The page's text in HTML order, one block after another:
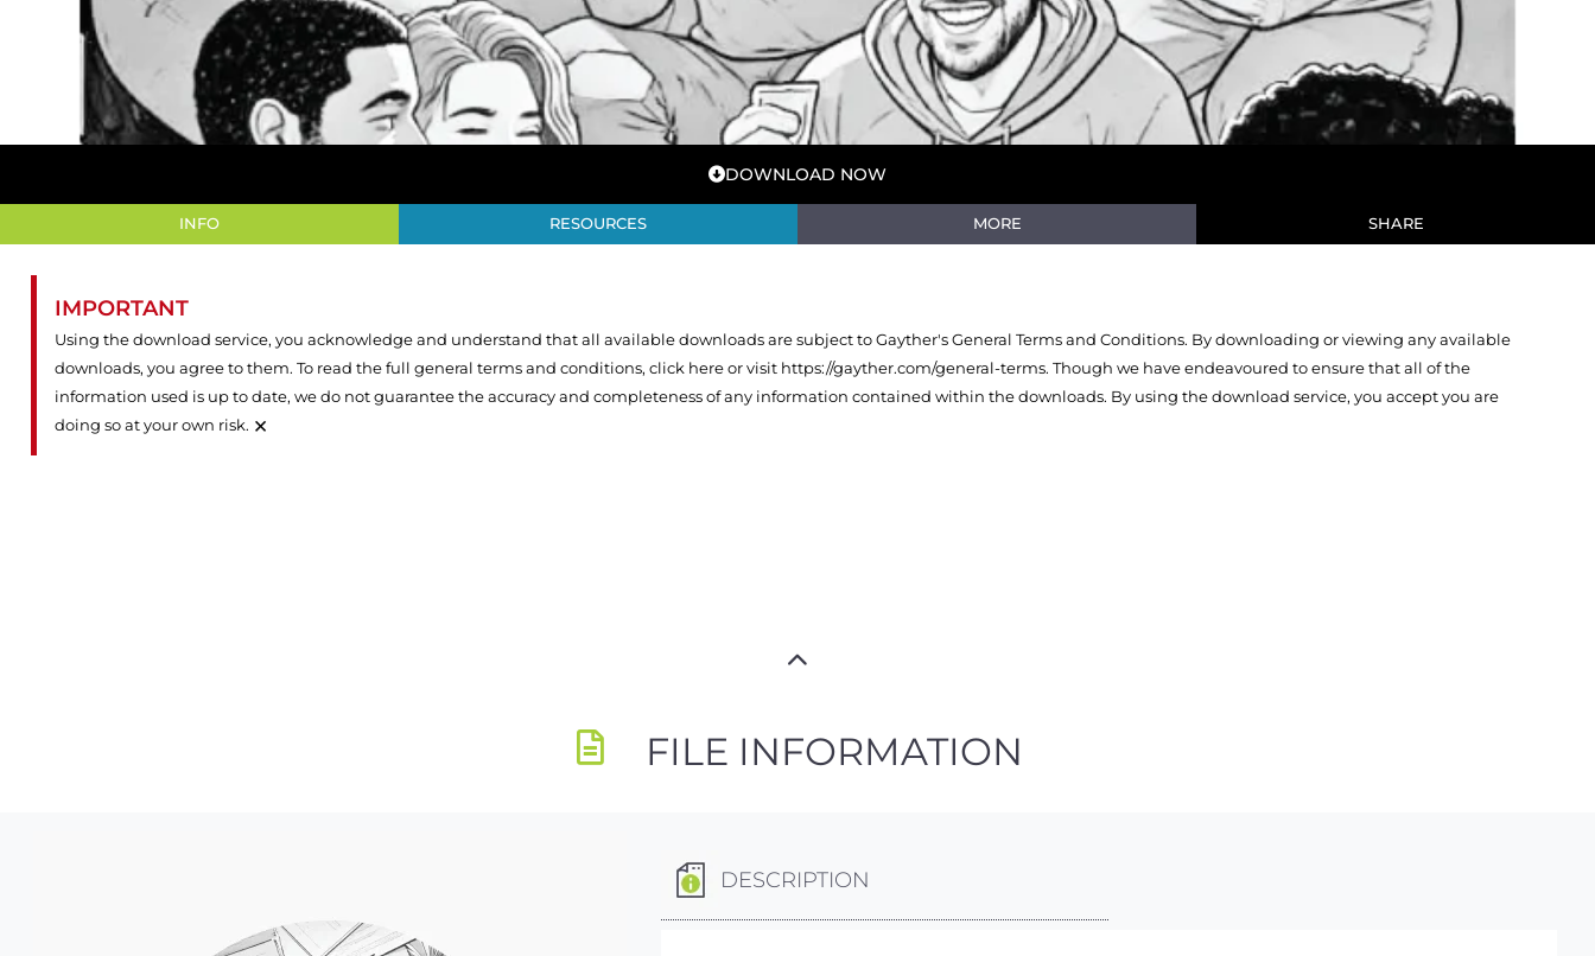
DOWNLOAD NOW
INFO RESOURCES MORE SHARE
IMPORTANT
Using the download service, you acknowledge and understand that all available downloads are subject to Gayther's General Terms and Conditions. By downloading or viewing any available
downloads, you agree to them. To read the full general terms and conditions, click here or visit https://gayther.com/general-terms. Though we have endeavoured to ensure that all of the
information used is up to date, we do not guarantee the accuracy and completeness of any information contained within the downloads. By using the download service, you accept you are
doing so at your own risk. ×
FILE INFORMATION
DESCRIPTION